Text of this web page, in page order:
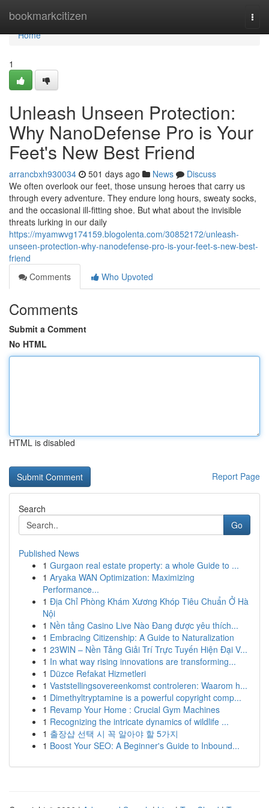
bookmarkcitizen
Home
Home
1
Unleash Unseen Protection:
Why NanoDefense Pro is Your
Feet's New Best Friend
arrancbxh930034 501 days ago News
Discuss
We often overlook our feet, those unsung heroes that carry us
through every adventure. They endure long hours, sweaty socks,
and the occasional ill-fitting shoe. But what about the invisible
threats lurking in our daily
https://myamwvg174159.blogolenta.com/30852172/unleash-
unseen-protection-why-nanodefense-pro-is-your-feet-s-new-best-
friend
Comments
Who Upvoted
Comments
Submit a Comment
No HTML
HTML is disabled
Report Page
Search
Go
Published News
1 Gurgaon real estate property: a whole Guide to ...
1 Aryaka WAN Optimization: Maximizing
Performance...
1 Địa Chỉ Phòng Khám Xương Khóp Tiêu Chuẩn Ở Hà
Nội
1 Nền tảng Casino Live Nào Đang được yêu thích...
1 Embracing Citizenship: A Guide to Naturalization
1 23WIN – Nền Tảng Giải Trí Trực Tuyến Hiện Đại V...
1 In what way rising innovations are transforming...
1 Düzce Refakat Hizmetleri
1 Vaststellingsovereenkomst controleren: Waarom h...
1 Dimethyltryptamine is a powerful copyright comp...
1 Revamp Your Home : Crucial Gym Machines
1 Recognizing the intricate dynamics of wildlife ...
1 출장샵 선택 시 꼭 알아야 할 5가지
1 Boost Your SEO: A Beginner's Guide to Inbound...